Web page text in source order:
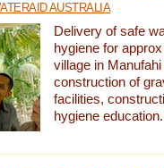
AUSTRALIA
Delivery of safe
hygiene for
village in
construction of
facilities,
hygiene education.